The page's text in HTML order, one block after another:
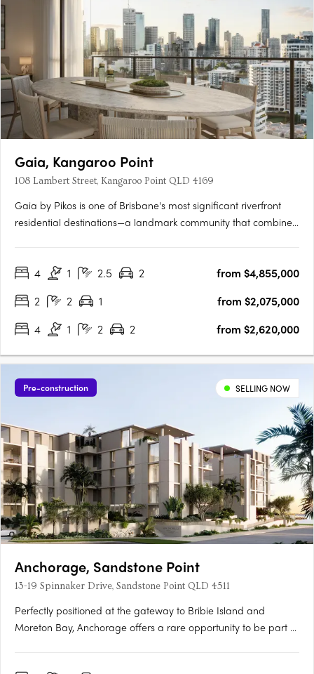
Gaia, Kangaroo Point
108 Lambert Street, Kangaroo Point QLD 4169
Gaia by Pikos is one of Brisbane's most significant riverfront
residential destinations—a landmark community that combines
east facing riverfront site in the heart of Kangaroo Point, Gaia….
4 1 2.5 2
from $4,855,000
2
2 1
from $2,075,000
4
1 2 2 from $2,620,000
Pre-construction SELLING NOW
Anchorage, Sandstone Point
13-19 Spinnaker Drive, Sandstone Point QLD 4511
Perfectly positioned at the gateway to Bribie Island and
Moreton Bay, Anchorage offers a rare opportunity to be part of